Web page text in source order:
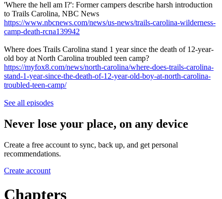
'Where the hell am I?': Former campers describe harsh introduction
to Trails Carolina, NBC News
https://www.nbcnews.com/news/us-news/trails-carolina-wilderness-
camp-death-rcna139942
Where does Trails Carolina stand 1 year since the death of 12-year-
old boy at North Carolina troubled teen camp?
https://myfox8.com/news/north-carolina/where-does-trails-carolina-
stand-1-year-since-the-death-of-12-year-old-boy-at-north-carolina-
troubled-teen-camp/
See all episodes
Never lose your place, on any device
Create a free account to sync, back up, and get personal
recommendations.
Create account
Chapters